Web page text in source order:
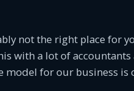
not the right place for
with a lot of accountants
model for our business is